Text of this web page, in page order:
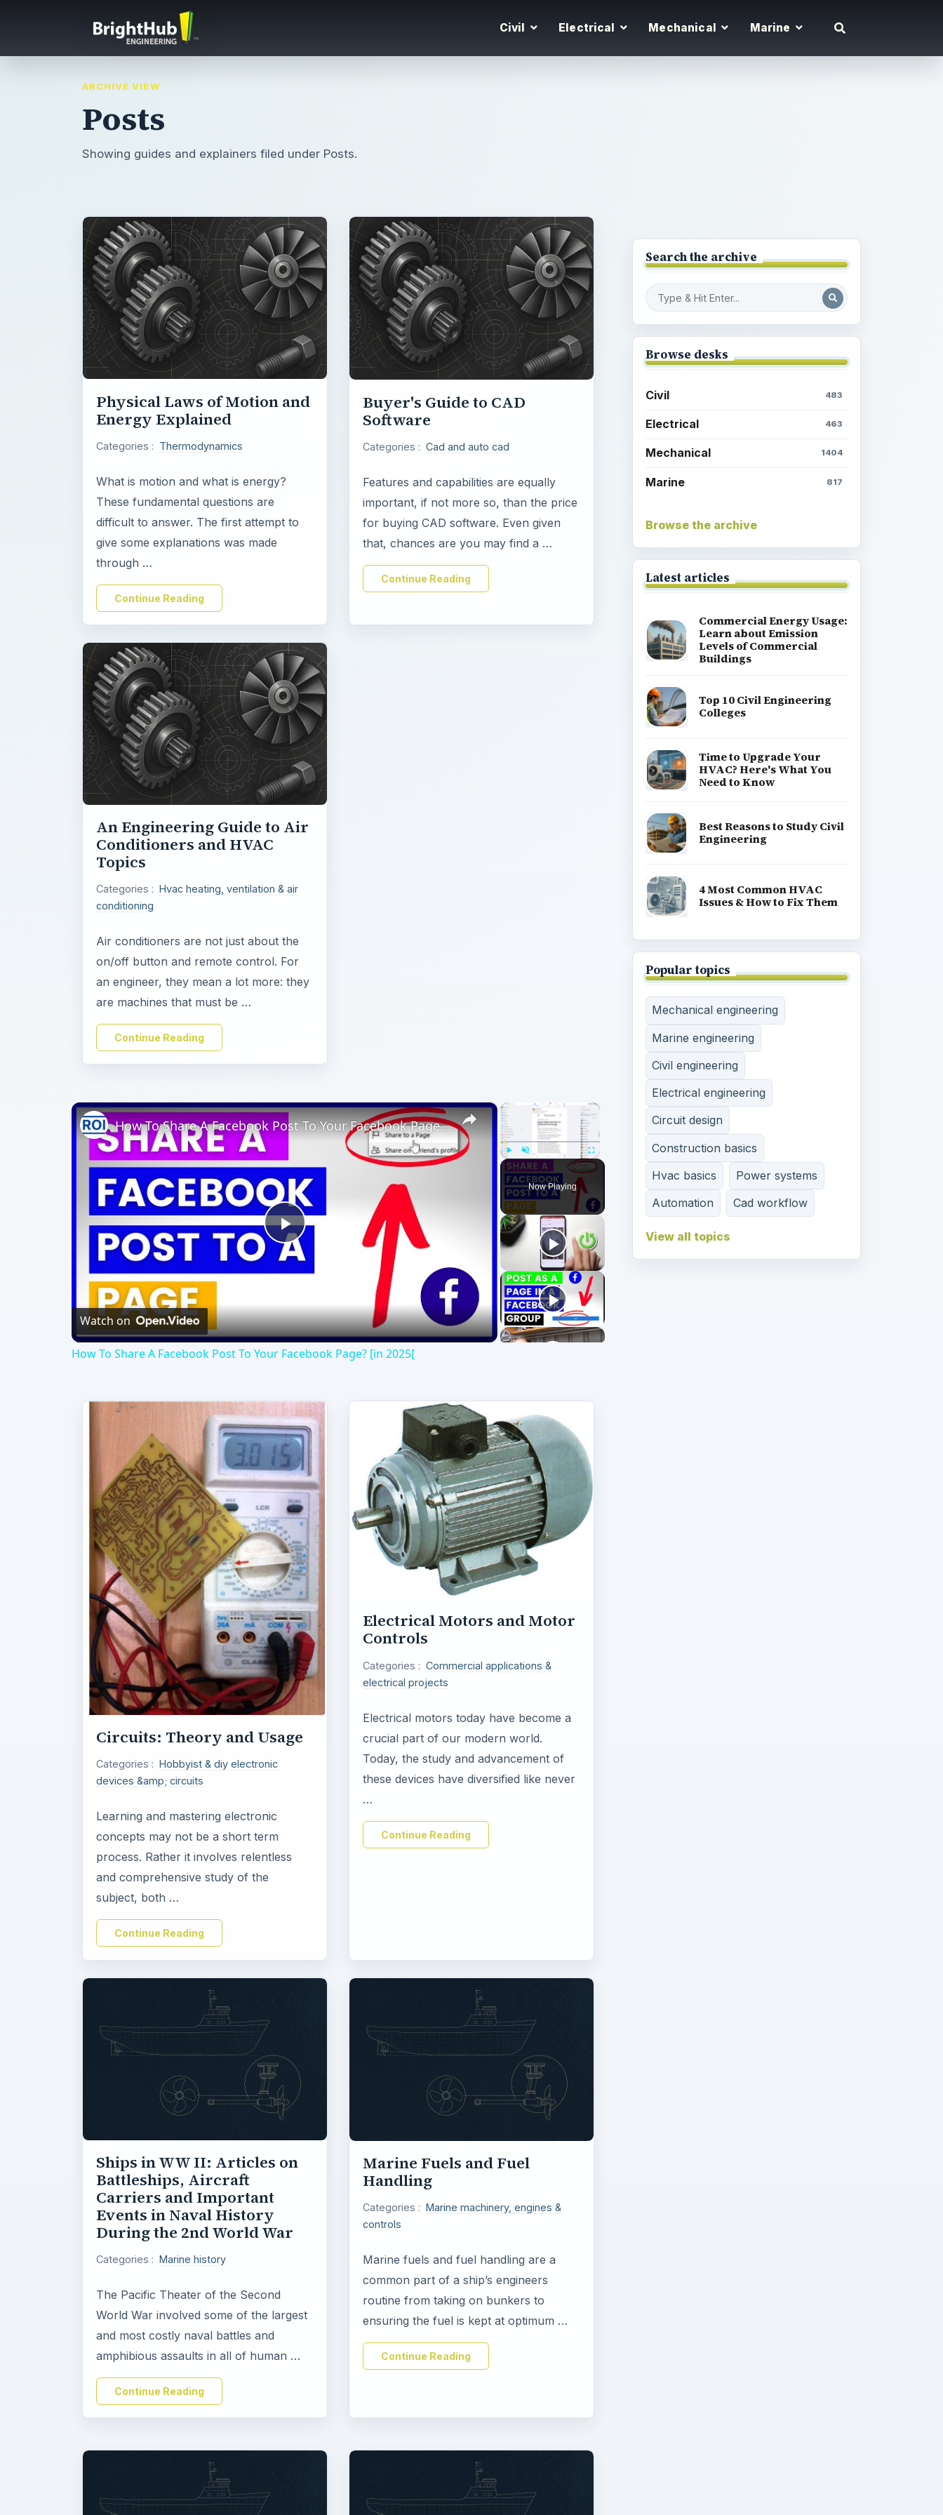
Civil Electrical Mechanical Marine
ARCHIVE VIEW
Posts
Showing guides and explainers filed under Posts.
Physical Laws of Motion and
Energy Explained
Categories : Thermodynamics
What is motion and what is energy?
These fundamental questions are
difficult to answer. The first attempt to
give some explanations was made
through …
Continue Reading
Buyer's Guide to CAD
Software
Categories : Cad and auto cad
Features and capabilities are equally
important, if not more so, than the price
for buying CAD software. Even given
that, chances are you may find a …
Continue Reading
An Engineering Guide to Air
Conditioners and HVAC
Topics
Categories : Hvac heating, ventilation & air
conditioning
Air conditioners are not just about the
on/off button and remote control. For
an engineer, they mean a lot more: they
are machines that must be …
Continue Reading
×
Play Unmute Fullscreen
Now Playing
×
Play
How To Share A Facebook Post To Your Facebook Page? [in 2025[
Watch on
How To Share A Facebook Post To Your Facebook Page? [in 2025[
Circuits: Theory and Usage
Categories : Hobbyist & diy electronic
devices &amp; circuits
Learning and mastering electronic
concepts may not be a short term
process. Rather it involves relentless
and comprehensive study of the
subject, both …
Continue Reading
Electrical Motors and Motor
Controls
Categories : Commercial applications &
electrical projects
Electrical motors today have become a
crucial part of our modern world.
Today, the study and advancement of
these devices have diversified like never
…
Continue Reading
Ships in WW II: Articles on
Battleships, Aircraft
Carriers and Important
Events in Naval History
During the 2nd World War
Categories : Marine history
The Pacific Theater of the Second
World War involved some of the largest
and most costly naval battles and
amphibious assaults in all of human …
Continue Reading
Marine Fuels and Fuel
Handling
Categories : Marine machinery, engines &
controls
Marine fuels and fuel handling are a
common part of a ship’s engineers
routine from taking on bunkers to
ensuring the fuel is kept at optimum …
Continue Reading
Search the archive
Browse desks
Civil 483
Electrical 463
Mechanical 1404
Marine 817
Browse the archive
Latest articles
Commercial Energy Usage:
Learn about Emission
Levels of Commercial
Buildings
Top 10 Civil Engineering
Colleges
Time to Upgrade Your
HVAC? Here's What You
Need to Know
Best Reasons to Study Civil
Engineering
4 Most Common HVAC
Issues & How to Fix Them
Popular topics
Mechanical engineering
Marine engineering
Civil engineering
Electrical engineering
Circuit design
Construction basics
Hvac basics
Power systems
Automation
Cad workflow
View all topics